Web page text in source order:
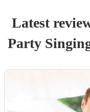
Latest
Party